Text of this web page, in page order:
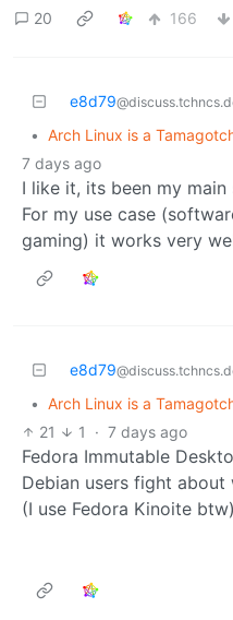
20
166
e8d79
• Arch Linux is a
7 days ago
I like it, its been my
For my use case
gaming) it works very
e8d79
• Arch Linux is a
21
1 · 7 days ago
Fedora Immutable
Debian users fight about
(I use Fedora Kinoite btw)